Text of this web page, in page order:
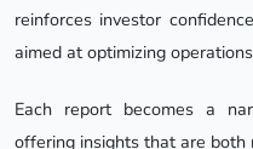
reinforces investor
aimed at optimizing
Each report becomes a
offering insights that are